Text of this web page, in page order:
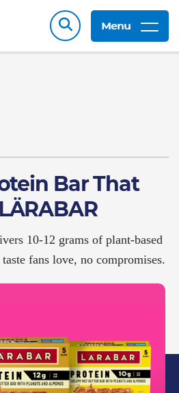
Menu
Bar That
10-12 grams of plant-based
fans love, no compromises.